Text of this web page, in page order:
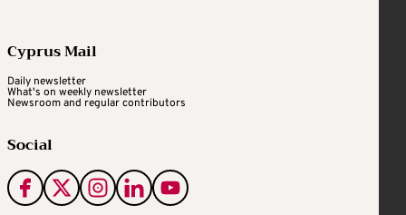
Cyprus Mail
Daily newsletter
What's on weekly newsletter
Newsroom and regular contributors
Social